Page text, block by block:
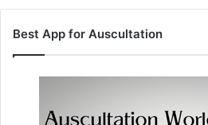
Best App for Auscultation